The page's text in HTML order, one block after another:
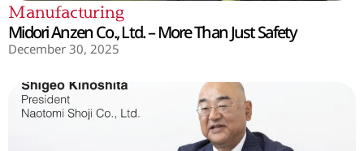
Manufacturing
Midori Anzen Co., Ltd. – More Than Just Safety
December 30, 2025